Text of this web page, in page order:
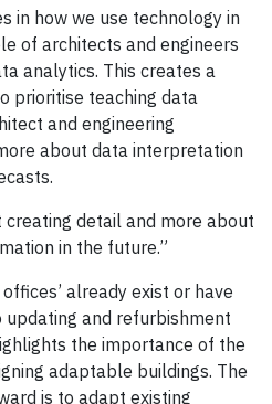
in how we use technology in
of architects and engineers
analytics. This creates a
prioritise teaching data
and engineering
about data interpretation
detail and more about
in the future.”
already exist or have
updating and refurbishment
the importance of the
adaptable buildings. The
is to adapt existing